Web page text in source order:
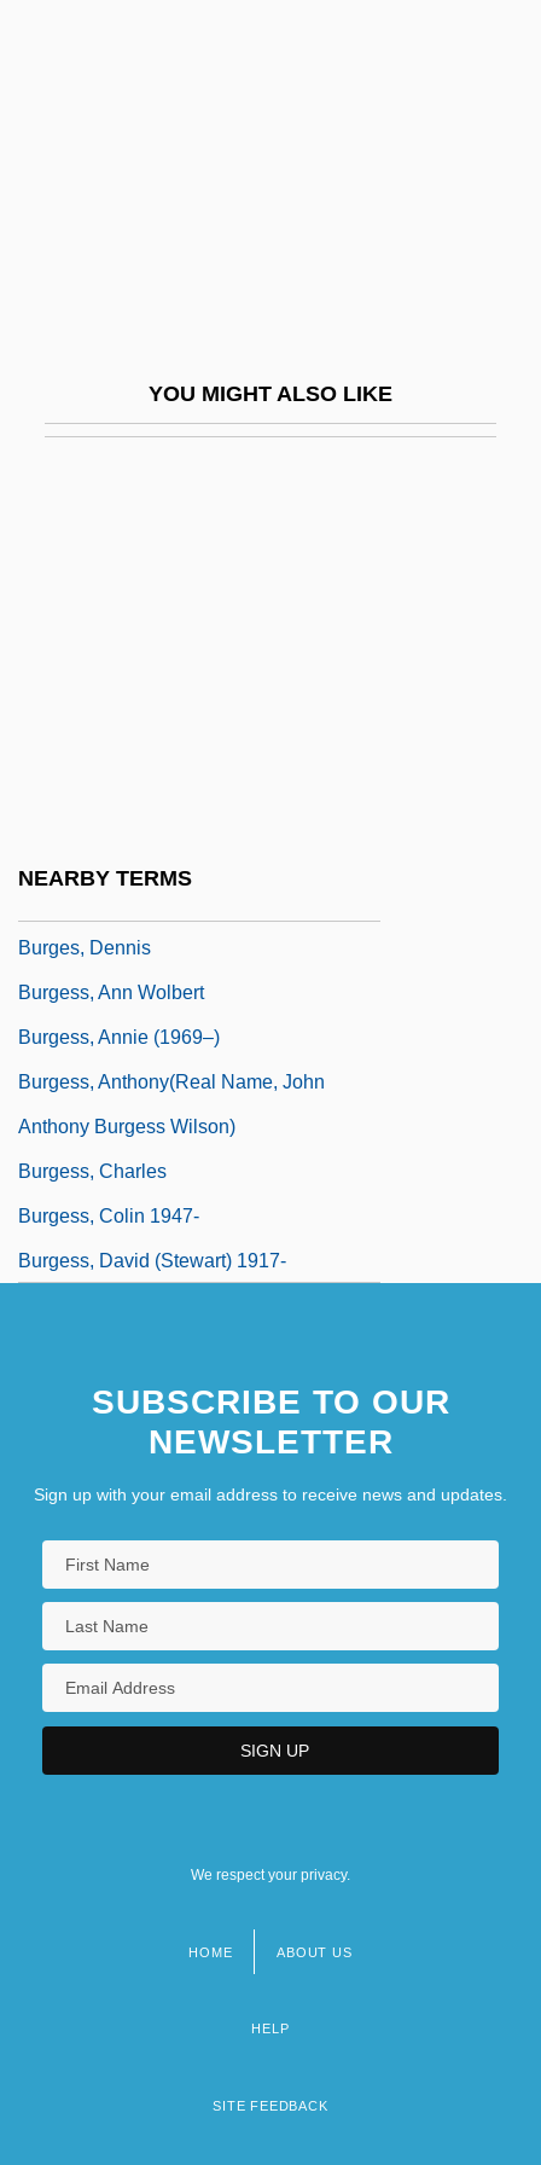
YOU MIGHT ALSO LIKE
NEARBY TERMS
Burges, Dennis
Burgess, Ann Wolbert
Burgess, Annie (1969–)
Burgess, Anthony(real Name, John
Anthony Burgess Wilson)
Burgess, Charles
Burgess, Colin 1947-
Burgess, David (Stewart) 1917-
SUBSCRIBE TO OUR
NEWSLETTER
Sign up with your email address to receive news and updates.
We respect your privacy.
HOME ABOUT US
HELP
SITE FEEDBACK